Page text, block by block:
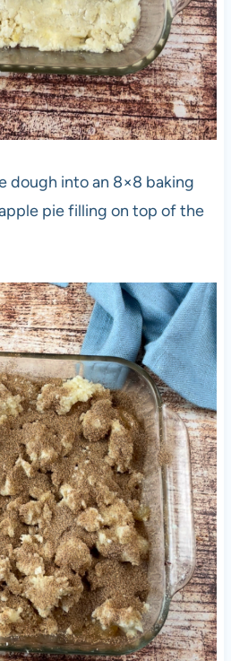
dough into an 8×8 baking
pie filling on top of the